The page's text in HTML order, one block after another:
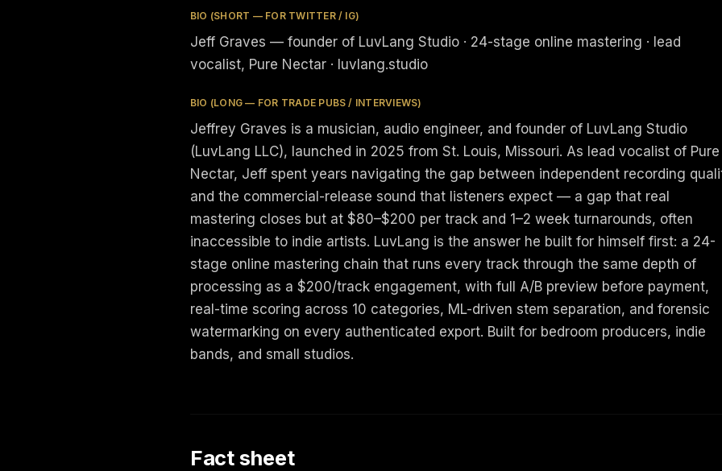
BIO (SHORT — FOR TWITTER / IG)
Jeff Graves — founder of LuvLang Studio · 24-stage online mastering · lead
vocalist, Pure Nectar · luvlang.studio
BIO (LONG — FOR TRADE PUBS / INTERVIEWS)
Jeffrey Graves is a musician, audio engineer, and founder of LuvLang Studio
(LuvLang LLC), launched in 2025 from St. Louis, Missouri. As lead vocalist of Pure
Nectar, Jeff spent years navigating the gap between independent recording
and the commercial-release sound that listeners expect — a gap that real
mastering closes but at $80–$200 per track and 1–2 week turnarounds, often
inaccessible to indie artists. LuvLang is the answer he built for himself first: a 24-
stage online mastering chain that runs every track through the same depth of
processing as a $200/track engagement, with full A/B preview before payment,
real-time scoring across 10 categories, ML-driven stem separation, and forensic
watermarking on every authenticated export. Built for bedroom producers, indie
bands, and small studios.
Fact sheet